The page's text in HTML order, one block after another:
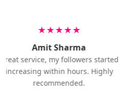
★★★★★
Amit Sharma
service, my followers started
increasing within hours. Highly
recommended.